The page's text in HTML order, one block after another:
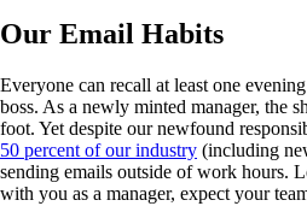
Our Email Habits
Everyone can recall at least one
boss. As a newly minted manager, the
foot. Yet despite our newfound
50 percent of our industry (including
sending emails outside of work hours.
with you as a manager, expect your